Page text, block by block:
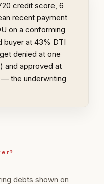
credit score, 6
recent payment
on a conforming
buyer at 43% DTI
denied at one
and approved at
the underwriting
debts shown on